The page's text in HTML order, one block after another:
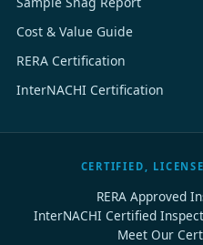
Cost & Value Guide
RERA Certification
InterNACHI Certification
CERTIFIED,
RERA Approved
InterNACHI Certified
Meet Our